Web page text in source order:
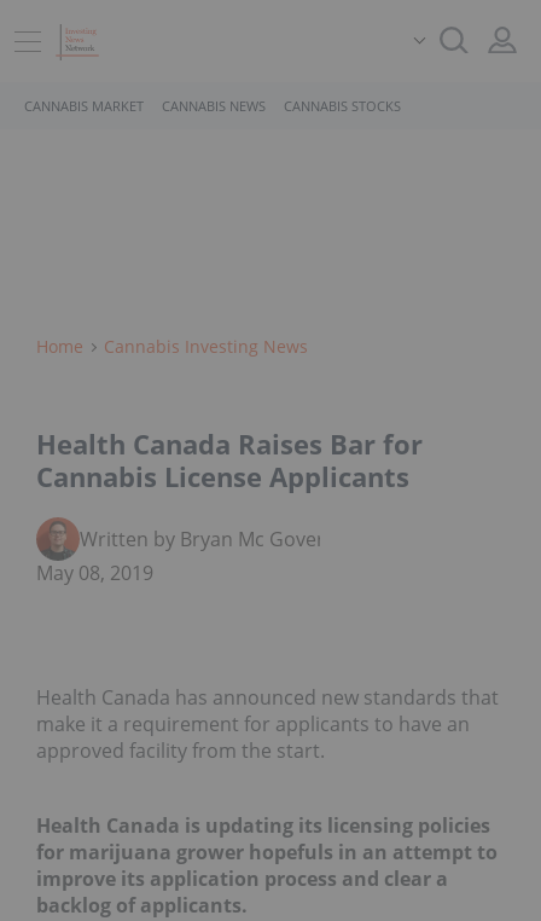
CANNABIS MARKET CANNABIS NEWS CANNABIS STOCKS
Home Cannabis Investing News
Health Canada Raises Bar for
Cannabis License Applicants
Written by Bryan Mc Govern
May 08, 2019
Health Canada has announced new standards that
make it a requirement for applicants to have an
approved facility from the start.
Health Canada is updating its licensing policies
for marijuana grower hopefuls in an attempt to
improve its application process and clear a
backlog of applicants.